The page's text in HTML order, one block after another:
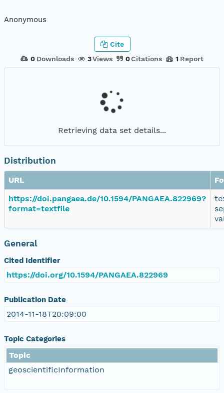
Anonymous
0 Downloads 3Views 0Citations 1 Report
Cite
Retrieving data set details...
Distribution
URL
https://doi.pangaea.de/10.1594/PANGAEA.822969?
format=textfile
General
Cited Identifier
https://doi.org/10.1594/PANGAEA.822969
Publication Date
2014-11-18T20:09:00
Topic Categories
Topic
geoscientificInformation